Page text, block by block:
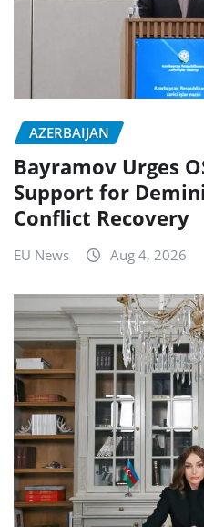
AZERBAIJAN
Bayramov Urges
Support for
Conflict Recovery
EU News Aug 4, 2026